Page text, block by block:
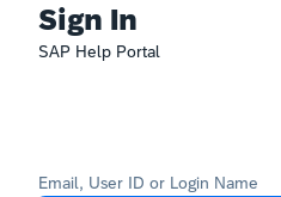
Sign In
SAP Help Portal
Email, User ID or Login Name